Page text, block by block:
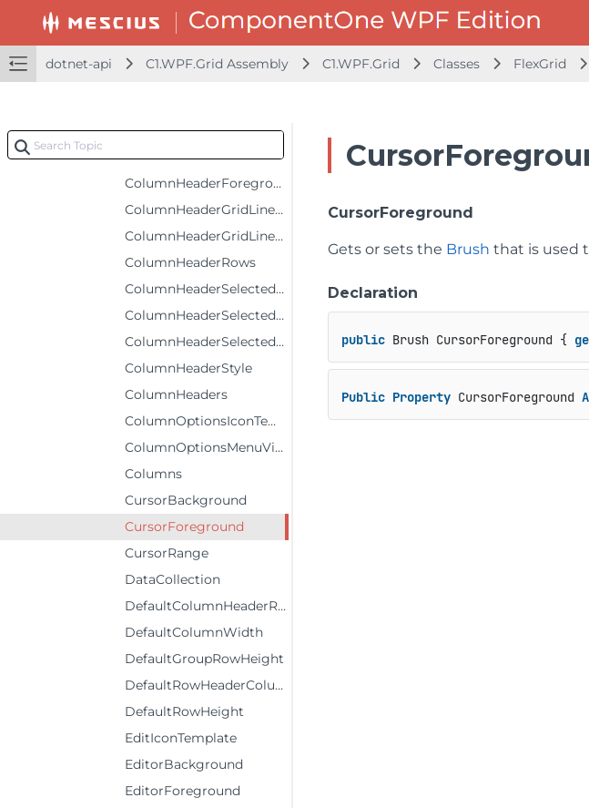
dotnet-api C1.WPF.Grid Assembly C1.WPF.Grid Classes FlexGrid
ColumnFooters
ColumnHeaderBackground
ColumnHeaderFontStyle
ColumnHeaderFontWeight
ColumnHeaderForeground
ColumnHeaderGridLinesBrush
ColumnHeaderGridLinesVisibility
ColumnHeaderRows
ColumnHeaderSelectedBackground
ColumnHeaderSelectedForeground
ColumnHeaderSelectedStyle
ColumnHeaderStyle
ColumnHeaders
ColumnOptionsIconTemplate
ColumnOptionsMenuVisibility
Columns
CursorBackground
CursorForeground
CursorRange
DataCollection
DefaultColumnHeaderRowHeight
DefaultColumnWidth
DefaultGroupRowHeight
DefaultRowHeaderColumnWidth
DefaultRowHeight
EditIconTemplate
EditorBackground
EditorForeground
CursorForeground
Gets or sets the Brush that is used
Declaration
public Brush CursorForeground {
Public Property CursorForeground